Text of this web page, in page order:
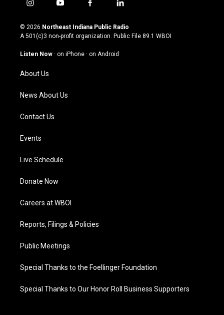
i
s
t
g
a
m
y
u
t
u
b
f
c
e
o
l
n
k
© 2026 Northeast Indiana Public Radio
A 501(c)3 non-profit organization. Public File 89.1 WBOI
Listen Now · on iPhone · on Android
About Us
News About Us
Contact Us
Events
Live Schedule
Donate Now
Careers at WBOI
Reports, Filings & Policies
Public Meetings
Special Thanks to the Foellinger Foundation
Special Thanks to Our Honor Roll Business Supporters